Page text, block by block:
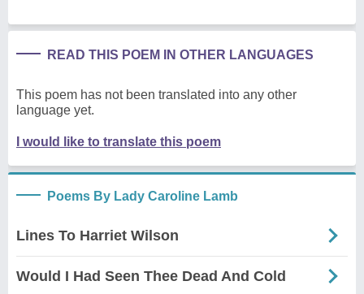
READ THIS POEM IN OTHER LANGUAGES
This poem has not been translated into any other
language yet.
I would like to translate this poem
Poems By Lady Caroline Lamb
Lines To Harriet Wilson
Would I Had Seen Thee Dead And Cold